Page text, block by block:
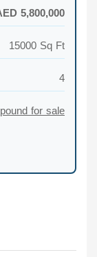
5,800,000
15000 Sq Ft
4
for sale